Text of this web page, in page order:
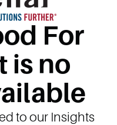
For
is no
to our Insights